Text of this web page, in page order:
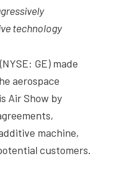
technology
(NYSE: GE) made
aerospace
Air Show by
machine,
customers.